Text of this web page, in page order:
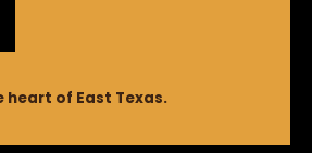
heart of East Texas.